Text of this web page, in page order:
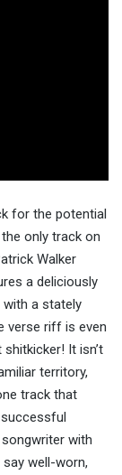
for the potential
only track on
Walker
a deliciously
a stately
verse riff is even
It isn’t
territory,
track that
with
well-worn,